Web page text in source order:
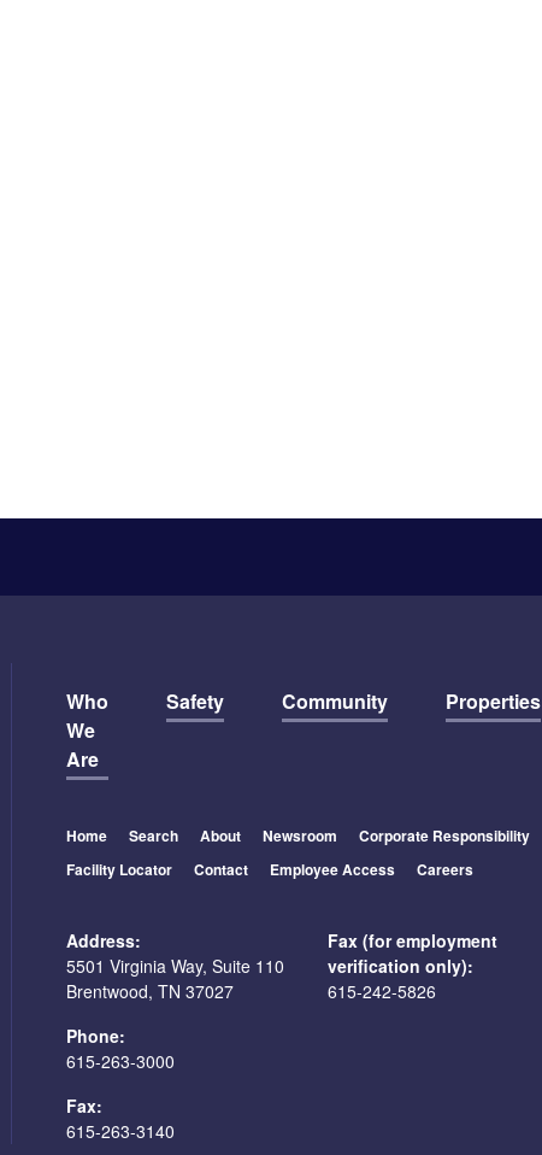
Who
We
Are
Safety Community Properties
Home Search About Newsroom Corporate Responsibility
Facility Locator
Contact Employee Access Careers
Address:
5501 Virginia Way, Suite 110
Brentwood, TN 37027
Phone:
615-263-3000
Fax:
615-263-3140
Fax (for employment
verification only):
615-242-5826